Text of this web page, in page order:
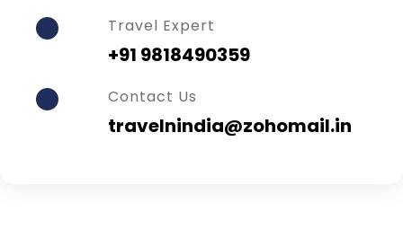
Travel Expert
+91 9818490359
Contact Us
travelnindia@zohomail.in